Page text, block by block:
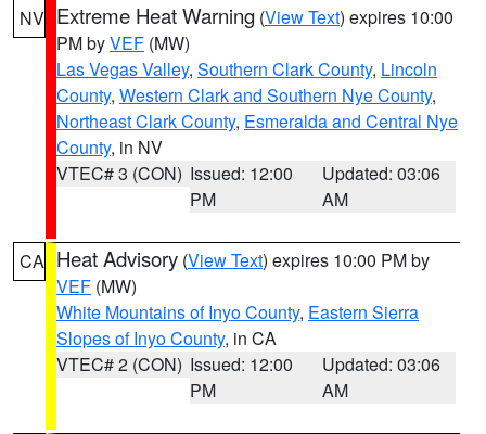
NV Extreme Heat Warning (View Text) expires 10:00
PM byVEF (MW)
Las Vegas Valley, Southern Clark County, Lincoln
County, Western Clark and Southern Nye County,
Northeast Clark County, Esmeralda and Central Nye
County, in NV
VTEC# 3 (CON) Issued: 12:00
PM
Updated: 03:06
AM
CA Heat Advisory (View Text) expires 10:00 PM by
VEF (MW)
White Mountains of Inyo County, Eastern Sierra
Slopes of Inyo County, in CA
VTEC# 2 (CON) Issued: 12:00
PM
Updated: 03:06
AM